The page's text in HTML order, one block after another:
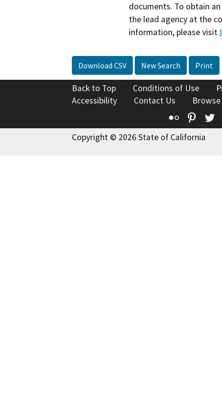
documents. To obtain
the lead agency at the
information, please visit
Download CSV New Search Print
Back to Top Conditions of Use
Accessibility
Contact Us
Flickr
Copyright © 2026 State of California